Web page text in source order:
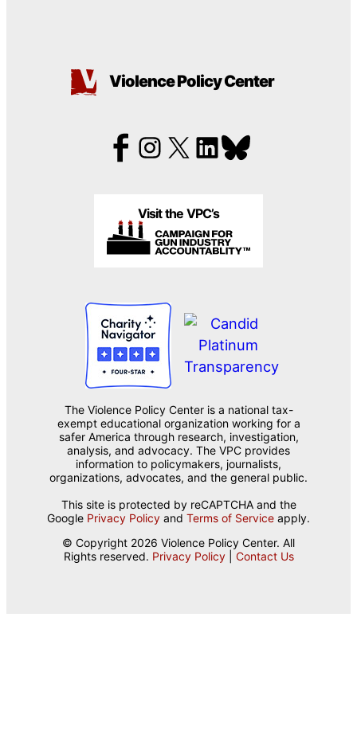
Violence Policy Center
Visit the VPC’s
The Violence Policy Center is a national tax-
exempt educational organization working for a
safer America through research, investigation,
analysis, and advocacy. The VPC provides
information to policymakers, journalists,
organizations, advocates, and the general public.
This site is protected by reCAPTCHA and the
Google Privacy Policy and Terms of Service apply.
© Copyright 2026 Violence Policy Center. All
Rights reserved. Privacy Policy| Contact Us